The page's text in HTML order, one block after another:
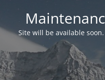
Site will be available